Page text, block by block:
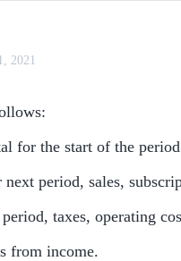
2021
for the start of the
period, sales,
taxes, operating
from income.